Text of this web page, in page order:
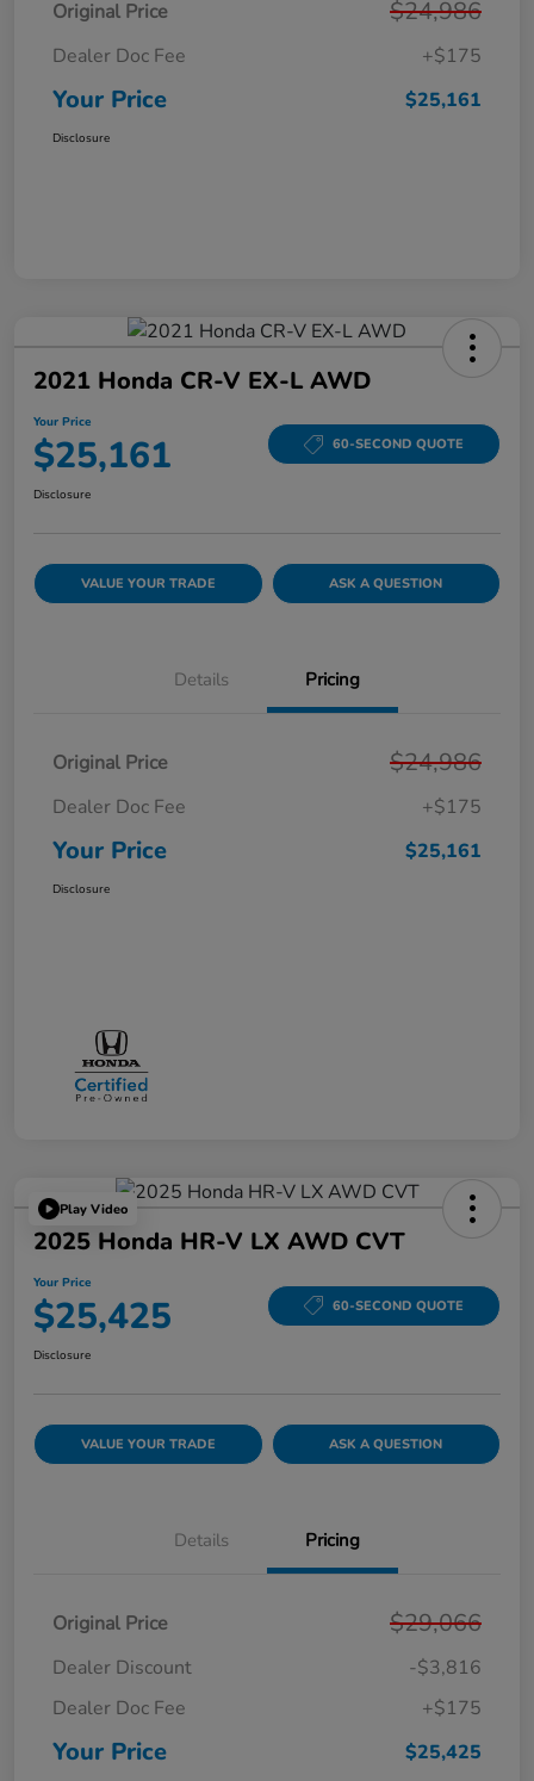
Original Price $24,986
Dealer Doc Fee +$175
Your Price $25,161
Disclosure
2021 Honda CR-V EX-L AWD
Your Price
$25,161 60-SECOND QUOTE
Disclosure
VALUE YOUR TRADE ASK A QUESTION
Details Pricing
Original Price $24,986
Dealer Doc Fee +$175
Your Price $25,161
Disclosure
Play Video
2025 Honda HR-V LX AWD CVT
Your Price
$25,425 60-SECOND QUOTE
Disclosure
VALUE YOUR TRADE ASK A QUESTION
Details Pricing
Original Price $29,066
Dealer Discount
-$3,816
Dealer Doc Fee
+$175
Your Price $25,425